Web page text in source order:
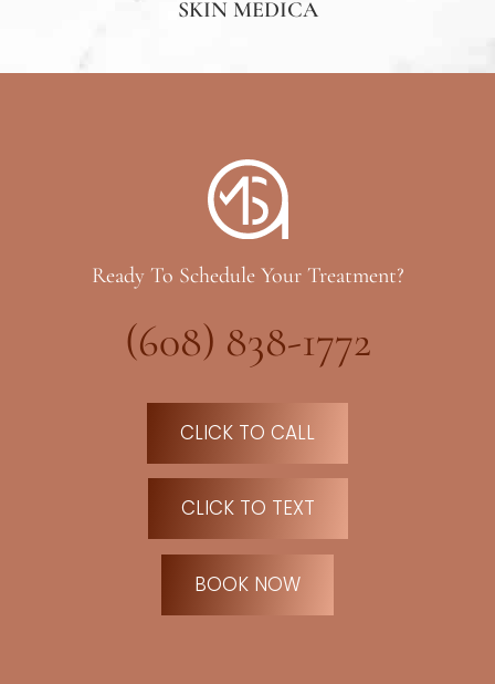
SKIN MEDICA
Ready To Schedule Your Treatment?
(608) 838-1772
CLICK TO CALL
CLICK TO TEXT
BOOK NOW